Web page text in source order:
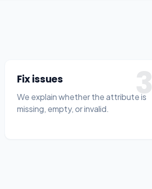
3
Fix issues
We explain whether the attribute is
missing, empty, or invalid.